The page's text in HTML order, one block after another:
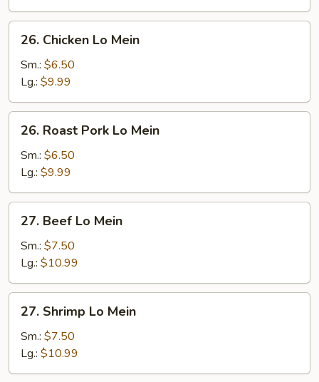
26.
Chicken
Lo
Mein
26. Chicken Lo Mein
Sm.: $6.50
Lg.: $9.99
26.
Roast
Pork
Mein
26. Roast Pork Lo Mein
Sm.: $6.50
Lg.: $9.99
27.
Beef
Lo
Mein
27. Beef Lo Mein
Sm.: $7.50
Lg.: $10.99
27.
Shrimp
Lo
Mein
27. Shrimp Lo Mein
Sm.: $7.50
Lg.: $10.99